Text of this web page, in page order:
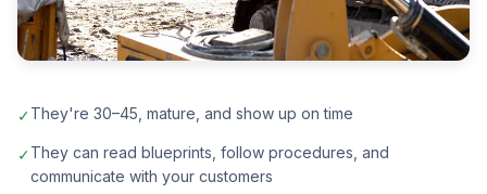
✓They're 30–45, mature, and show up on time
✓They can read blueprints, follow procedures, and
communicate with your customers